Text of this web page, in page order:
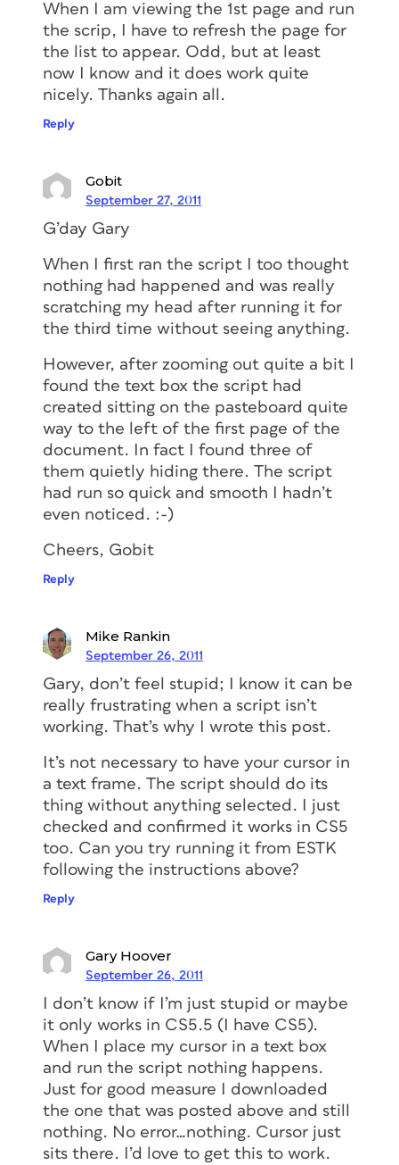
When I am viewing the 1st page and run
the scrip, I have to refresh the page for
the list to appear. Odd, but at least
now I know and it does work quite
nicely. Thanks again all.
Reply
Gobit
September 27, 2011
G’day Gary
When I first ran the script I too thought
nothing had happened and was really
scratching my head after running it for
the third time without seeing anything.
However, after zooming out quite a bit I
found the text box the script had
created sitting on the pasteboard quite
way to the left of the first page of the
document. In fact I found three of
them quietly hiding there. The script
had run so quick and smooth I hadn’t
even noticed. :-)
Cheers, Gobit
Reply
Mike Rankin
September 26, 2011
Gary, don’t feel stupid; I know it can be
really frustrating when a script isn’t
working. That’s why I wrote this post.
It’s not necessary to have your cursor in
a text frame. The script should do its
thing without anything selected. I just
checked and confirmed it works in CS5
too. Can you try running it from ESTK
following the instructions above?
Reply
Gary Hoover
September 26, 2011
I don’t know if I’m just stupid or maybe
it only works in CS5.5 (I have CS5).
When I place my cursor in a text box
and run the script nothing happens.
Just for good measure I downloaded
the one that was posted above and still
nothing. No error…nothing. Cursor just
sits there. I’d love to get this to work.